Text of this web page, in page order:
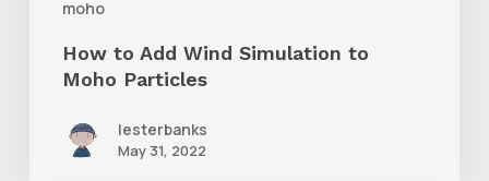
moho
How to Add Wind Simulation to
Moho Particles
lesterbanks
May 31, 2022